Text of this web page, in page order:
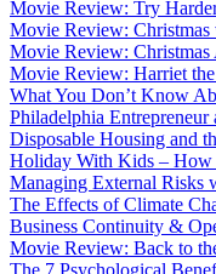
Movie Review: Try
Movie Review: Christmas
Movie Review:
Movie Review: Harriet
What You Don’t Know
Philadelphia
Disposable Housing and
Holiday With Kids –
Managing External Risks
The Effects of Climate
Business Continuity &
Movie Review: Back to
The 7 Psychological